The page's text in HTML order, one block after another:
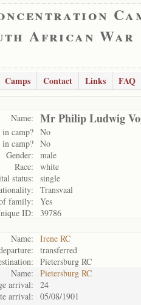
African War
Camps Contact Links
FAQ
Name: Mr Philip Ludwig
camp? No
camp? No
Gender:
male
Race:
white
status:
single
Transvaal
family:
Yes
ID:
39786
Name:
Irene RC
transferred
Pietersburg RC
Name:
Pietersburg RC
arrival:
24
arrival:
05/08/1901